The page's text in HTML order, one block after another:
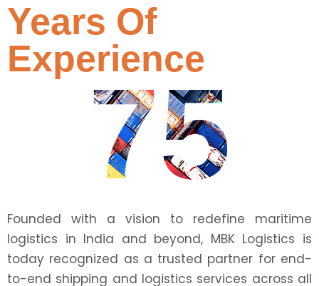
75
Years Of
Experience
Founded with a vision to redefine maritime
logistics in India and beyond, MBK Logistics is
today recognized as a trusted partner for end-
to-end shipping and logistics services across all